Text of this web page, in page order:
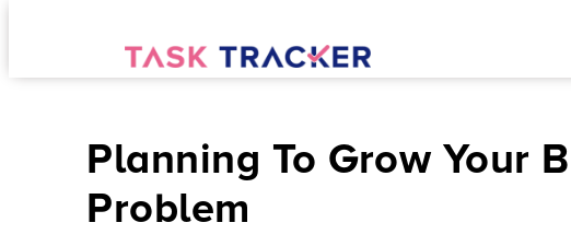
Planning To Grow Your
Problem